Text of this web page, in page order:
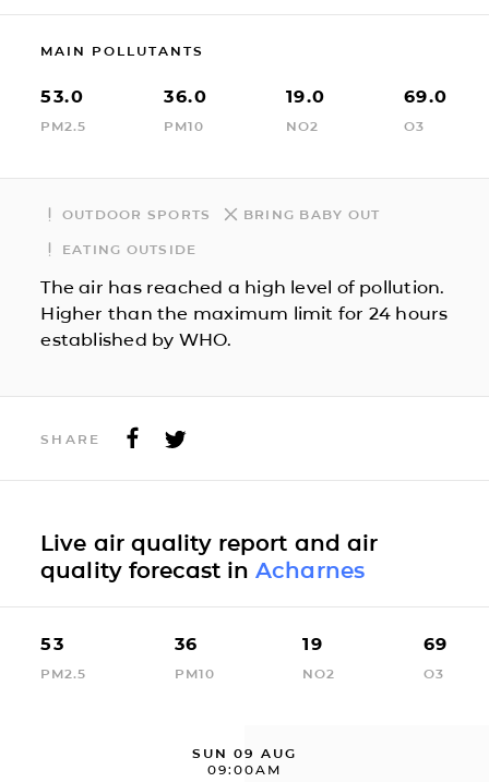
MAIN POLLUTANTS
53.0
PM2.5
36.0
PM10
19.0
NO2
69.0
O3
OUTDOOR SPORTS BRING BABY OUT
EATING OUTSIDE
The air has reached a high level of pollution.
Higher than the maximum limit for 24 hours
established by WHO.
SHARE
Live air quality report and air
quality forecast inAcharnes
53
PM2.5
36
PM10
19
NO2
69
O3
SUN 09 AUG
09:00AM